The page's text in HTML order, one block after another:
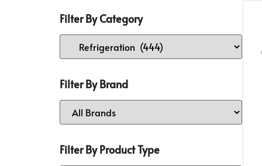
Filter By Category
Filter By Brand
Filter By Product Type